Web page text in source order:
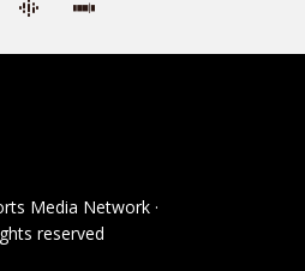
Media Network ·
reserved